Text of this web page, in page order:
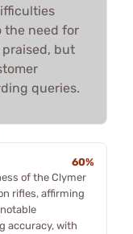
the need for
but
queries.
60%
of the Clymer
rifles, affirming
accuracy, with